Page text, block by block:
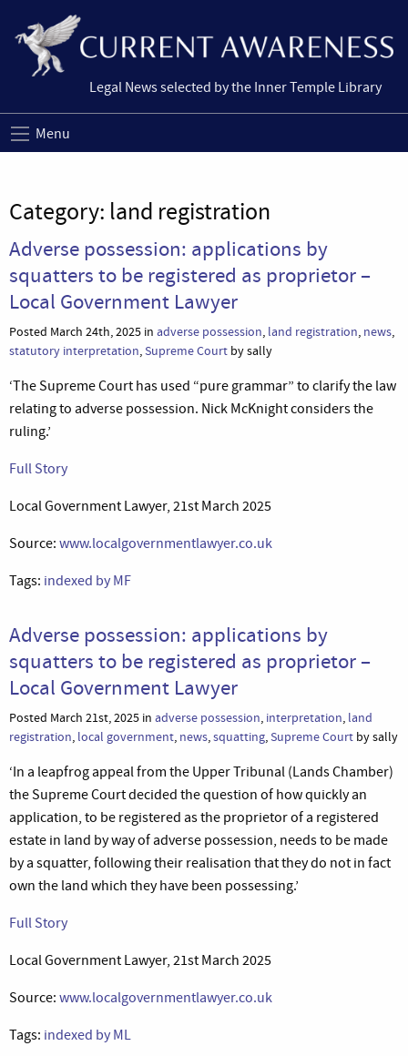
Legal News selected by the Inner Temple Library
Menu
Category: land registration
Adverse possession: applications by
squatters to be registered as proprietor –
Local Government Lawyer
Posted March 24th, 2025 in adverse possession, land registration, news,
statutory interpretation,Supreme Court by sally
‘The Supreme Court has used “pure grammar” to clarify the law
relating to adverse possession. Nick McKnight considers the
ruling.’
Full Story
Local Government Lawyer, 21st March 2025
Source: www.localgovernmentlawyer.co.uk
Tags: indexed by MF
Adverse possession: applications by
squatters to be registered as proprietor –
Local Government Lawyer
Posted March 21st, 2025 in adverse possession, interpretation, land
registration, local government, news,squatting,Supreme Court by sally
‘In a leapfrog appeal from the Upper Tribunal (Lands Chamber)
the Supreme Court decided the question of how quickly an
application, to be registered as the proprietor of a registered
estate in land by way of adverse possession, needs to be made
by a squatter, following their realisation that they do not in fact
own the land which they have been possessing.’
Full Story
Local Government Lawyer, 21st March 2025
Source: www.localgovernmentlawyer.co.uk
Tags: indexed by ML